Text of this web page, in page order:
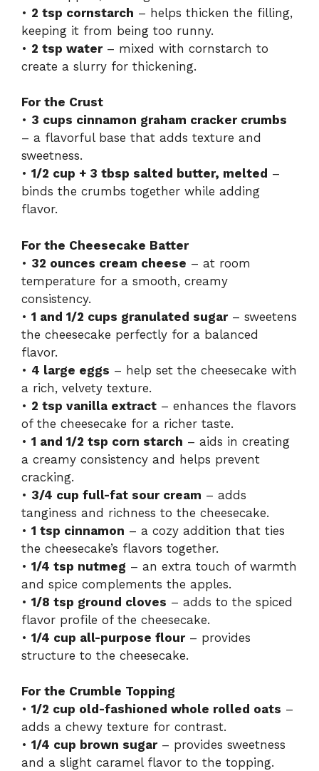
• 2 tsp cornstarch – helps thicken the filling,
keeping it from being too runny.
• 2 tsp water– mixed with cornstarch to
create a slurry for thickening.
For the Crust
• 3 cups cinnamon graham cracker crumbs
– a flavorful base that adds texture and
sweetness.
• 1/2 cup + 3 tbsp salted butter, melted –
binds the crumbs together while adding
flavor.
For the Cheesecake Batter
• 32 ounces cream cheese – at room
temperature for a smooth, creamy
consistency.
• 1 and 1/2 cups granulated sugar– sweetens
the cheesecake perfectly for a balanced
flavor.
• 4 large eggs – help set the cheesecake with
a rich, velvety texture.
• 2 tsp vanilla extract – enhances the flavors
of the cheesecake for a richer taste.
• 1 and 1/2 tsp corn starch – aids in creating
a creamy consistency and helps prevent
cracking.
• 3/4 cup full-fat sour cream – adds
tanginess and richness to the cheesecake.
• 1 tsp cinnamon – a cozy addition that ties
the cheesecake’s flavors together.
• 1/4 tsp nutmeg – an extra touch of warmth
and spice complements the apples.
• 1/8 tsp ground cloves – adds to the spiced
flavor profile of the cheesecake.
• 1/4 cup all-purpose flour– provides
structure to the cheesecake.
For the Crumble Topping
• 1/2 cup old-fashioned whole rolled oats –
adds a chewy texture for contrast.
• 1/4 cup brown sugar– provides sweetness
and a slight caramel flavor to the topping.